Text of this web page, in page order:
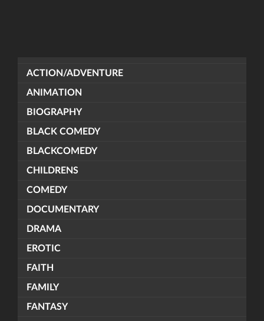
ACTION/ADVENTURE
ANIMATION
BIOGRAPHY
BLACK COMEDY
BLACKCOMEDY
CHILDRENS
COMEDY
DOCUMENTARY
DRAMA
EROTIC
FAITH
FAMILY
FANTASY